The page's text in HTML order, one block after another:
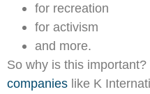
for recreation
for activism
and more.
So why is this important?
companies like K